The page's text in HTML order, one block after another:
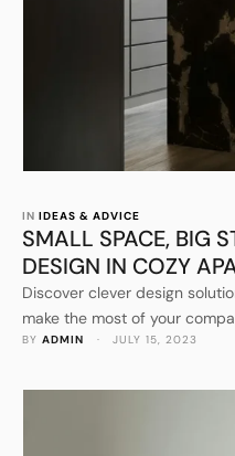
IN IDEAS & ADVICE
SMALL SPACE, BIG
DESIGN IN COZY
Discover clever design
make the most of your
compromising on style.
BY ADMIN · JULY 15, 2023